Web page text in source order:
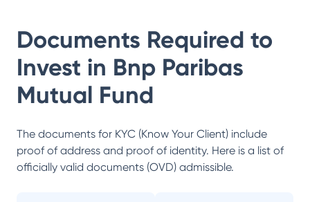
Documents Required to
Invest in Bnp Paribas
Mutual Fund
The documents for KYC (Know Your Client) include
proof of address and proof of identity. Here is a list of
officially valid documents (OVD) admissible.